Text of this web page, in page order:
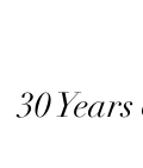
30